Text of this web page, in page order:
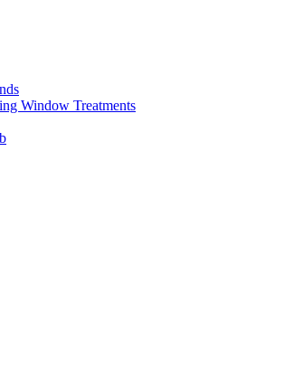
Window Treatments